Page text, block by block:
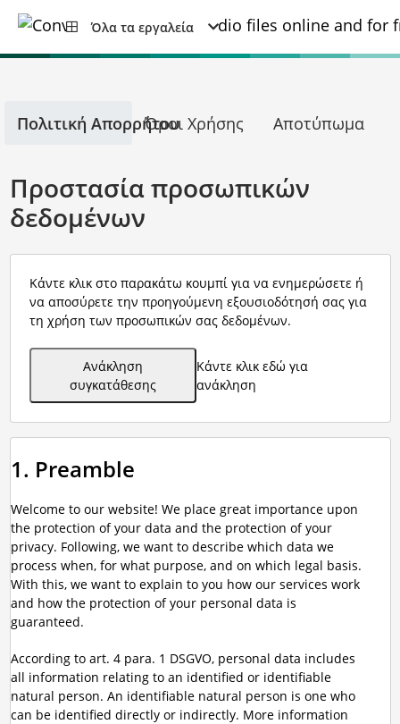
Όλα τα εργαλεία
Πολιτική ΑπορρήτουΌροι Χρήσης Αποτύπωμα
Προστασία προσωπικών
δεδομένων
Κάντε κλικ στο παρακάτω κουμπί για να ενημερώσετε ή
να αποσύρετε την προηγούμενη εξουσιοδότησή σας για
τη χρήση των προσωπικών σας δεδομένων.
Ανάκληση
συγκατάθεσης
Κάντε κλικ εδώ για
ανάκληση
1. Preamble
Welcome to our website! We place great importance upon
the protection of your data and the protection of your
privacy. Following, we want to describe which data we
process when, for what purpose, and on which legal basis.
With this, we want to explain to you how our services work
and how the protection of your personal data is
guaranteed.
According to art. 4 para. 1 DSGVO, personal data includes
all information relating to an identified or identifiable
natural person. An identifiable natural person is one who
can be identified directly or indirectly. More information